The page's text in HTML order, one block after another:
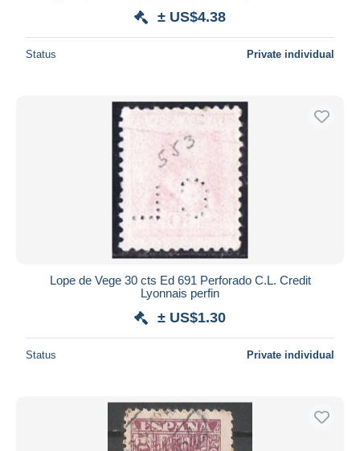
± US$4.38
Status Private individual
Lope de Vege 30 cts Ed 691 Perforado C.L. Credit
Lyonnais perfin
± US$1.30
Status Private individual